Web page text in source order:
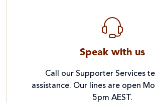
Speak with us
Call our Supporter Services
assistance. Our lines are open
5pm AEST.